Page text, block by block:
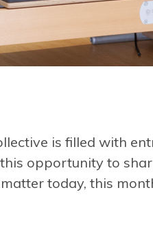
is filled with
opportunity to
today, this